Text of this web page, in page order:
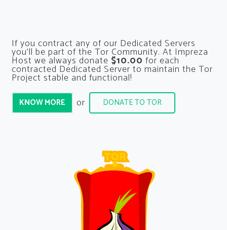
If you contract any of our Dedicated Servers
you’ll be part of the Tor Community. At Impreza
Host we always donate $10.00 for each
contracted Dedicated Server to maintain the Tor
Project stable and functional!
KNOW MORE or DONATE TO TOR